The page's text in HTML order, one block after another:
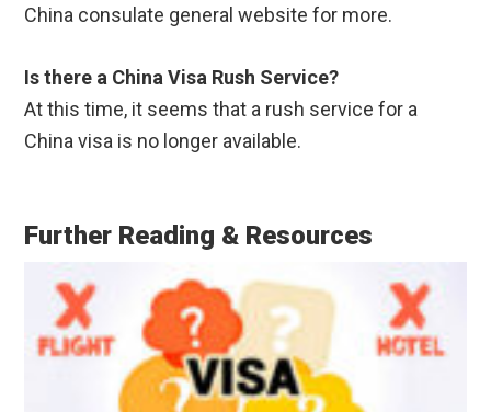
China consulate general website for more.
Is there a China Visa Rush Service?
At this time, it seems that a rush service for a
China visa is no longer available.
Further Reading & Resources